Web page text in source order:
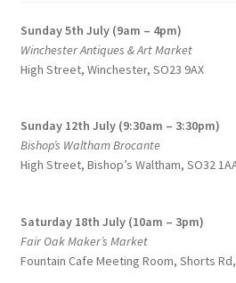
Sunday 5th July (9am – 4pm)
Winchester Antiques & Art Market
High Street, Winchester, SO23 9AX
Sunday 12th July (9:30am – 3:30pm)
Bishop’s Waltham Brocante
High Street, Bishop’s Waltham, SO32
Saturday 18th July (10am – 3pm)
Fair Oak Maker’s Market
Fountain Cafe Meeting Room, Shorts